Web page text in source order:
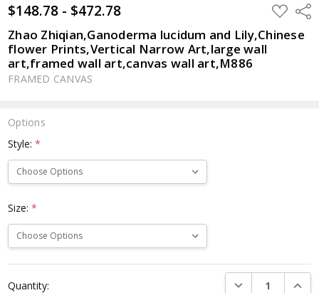
$148.78 - $472.78 ADD
TO
WISH
LIST
Zhao Zhiqian,Ganoderma lucidum and Lily,Chinese
flower Prints,Vertical Narrow Art,large wall
art,framed wall art,canvas wall art,M886
FRAMED CANVAS
Options
Style:*
Size:*
Stock:
Quantity: DECREASE